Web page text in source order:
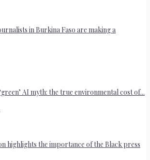
in Burkina Faso are making a
AI myth: the true environmental cost of...
highlights the importance of the Black press